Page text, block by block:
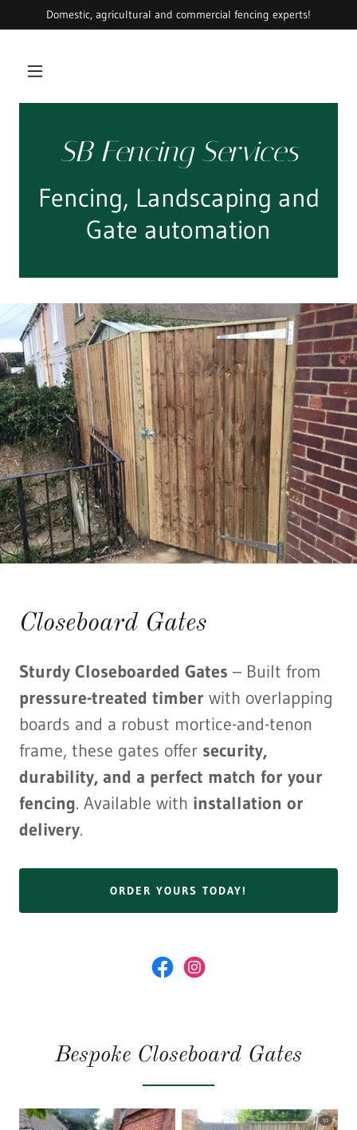
Domestic, agricultural and commercial fencing experts!
SB Fencing Services
Fencing, Landscaping and
Gate automation
Closeboard Gates
Sturdy Closeboarded Gates – Built from
pressure-treated timber with overlapping
boards and a robust mortice-and-tenon
frame, these gates offer security,
durability, and a perfect match for your
fencing. Available with installation or
delivery.
ORDER YOURS TODAY!
Bespoke Closeboard Gates